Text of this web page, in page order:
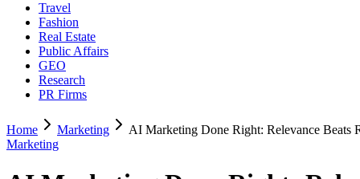
Travel
Fashion
Real Estate
Public Affairs
GEO
Research
PR Firms
Home Marketing
AI Marketing Done Right: Relevance Beats
Marketing